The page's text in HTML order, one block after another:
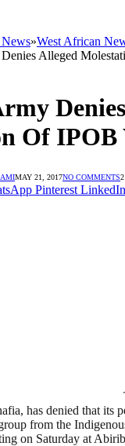
»West African
Alleged
Of IPOB
MAY 21, 2017NO COMMENTS
Pinterest LinkedIn
has denied that its
from the
on Saturday at